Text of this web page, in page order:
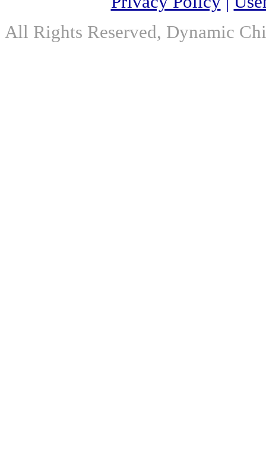
All Rights Reserved, Dynamic